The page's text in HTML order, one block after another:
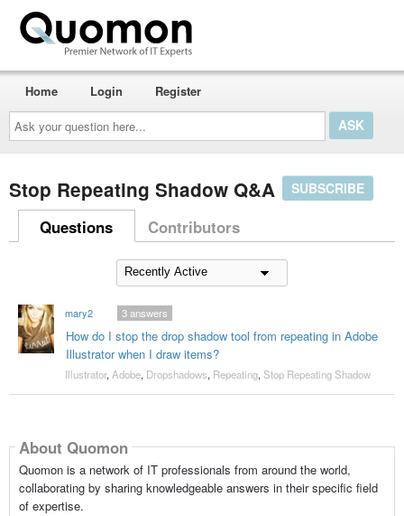
Ask
your
question
here...
Home Login Register
Stop Repeating Shadow Q&A SUBSCRIBE
Questions Contributors
mary2
How do I stop the drop shadow tool from repeating in Adobe
Illustrator when I draw items?
3answers
Illustrator, Adobe, Dropshadows, Repeating, Stop Repeating Shadow
About Quomon
Quomon is a network of IT professionals from around the world,
collaborating by sharing knowledgeable answers in their specific field
of expertise.